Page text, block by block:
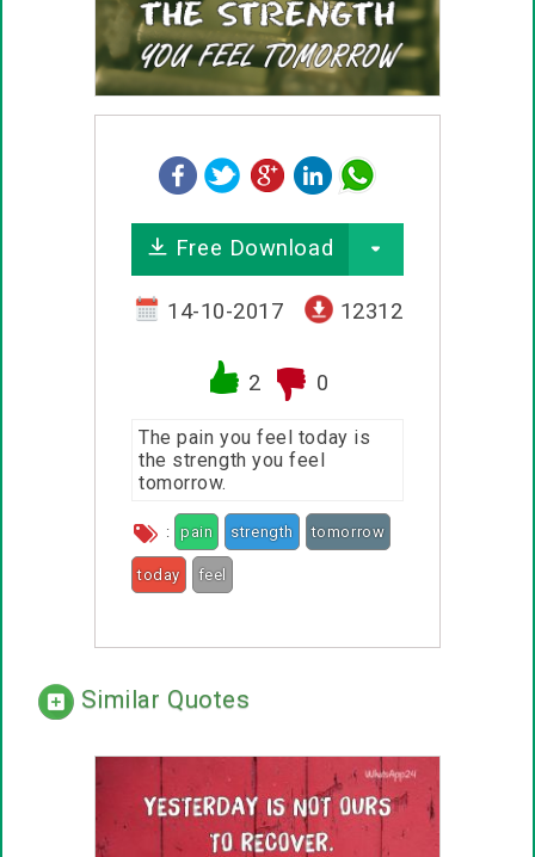
Free Download
14-10-2017 12312
2 0
The pain you feel today is
the strength you feel
tomorrow.
: pain strength tomorrow
today feel
Similar Quotes